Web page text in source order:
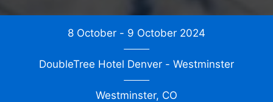
8 October - 9 October 2024
DoubleTree Hotel Denver - Westminster
Westminster, CO